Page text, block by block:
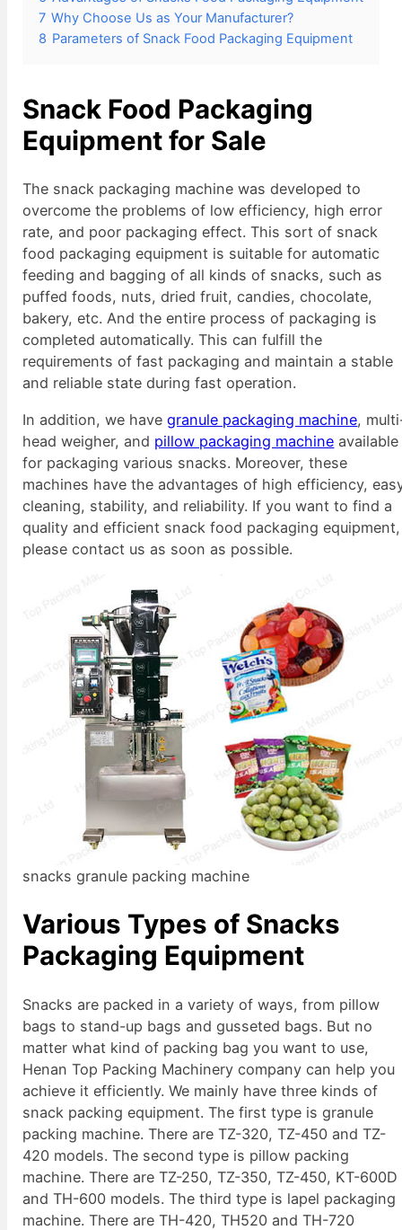
7 Why Choose Us as Your Manufacturer?
8 Parameters of Snack Food Packaging Equipment
Snack Food Packaging
Equipment for Sale
The snack packaging machine was developed to
overcome the problems of low efficiency, high error
rate, and poor packaging effect. This sort of snack
food packaging equipment is suitable for automatic
feeding and bagging of all kinds of snacks, such as
puffed foods, nuts, dried fruit, candies, chocolate,
bakery, etc. And the entire process of packaging is
completed automatically. This can fulfill the
requirements of fast packaging and maintain a stable
and reliable state during fast operation.
In addition, we havegranule packaging machine,
head weigher, and pillow packaging machine available
for packaging various snacks. Moreover, these
machines have the advantages of high efficiency,
cleaning, stability, and reliability. If you want to find a
quality and efficient snack food packaging equipment,
please contact us as soon as possible.
snacks granule packing machine
Various Types of Snacks
Packaging Equipment
Snacks are packed in a variety of ways, from pillow
bags to stand-up bags and gusseted bags. But no
matter what kind of packing bag you want to use,
Henan Top Packing Machinery company can help you
achieve it efficiently. We mainly have three kinds of
snack packing equipment. The first type is granule
packing machine. There are TZ-320, TZ-450 and TZ-
420 models. The second type is pillow packing
machine. There are TZ-250, TZ-350, TZ-450, KT-600D
and TH-600 models. The third type is lapel packaging
machine. There are TH-420, TH520 and TH-720